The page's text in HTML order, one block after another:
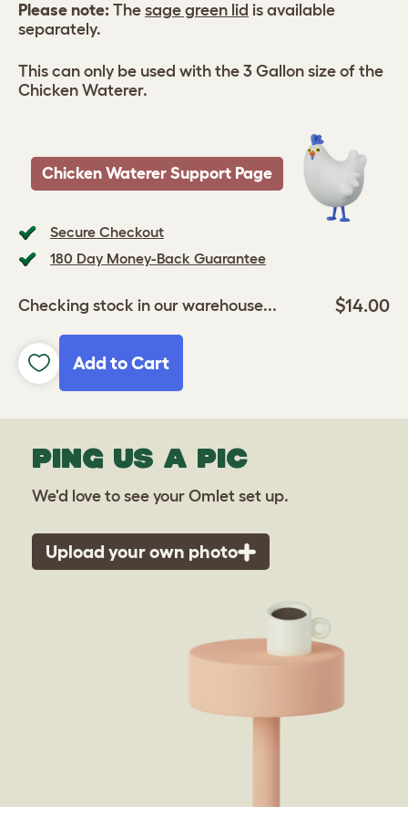
Secure Checkout
180 Day Money-Back Guarantee
Checking stock in our warehouse... $14.00
Add to Cart
Please note: The sage green lid is available
separately.
This can only be used with the 3 Gallon size of the
Chicken Waterer.
Chicken Waterer Support Page
PING US A PIC
We'd love to see your Omlet set up.
Upload your own photo